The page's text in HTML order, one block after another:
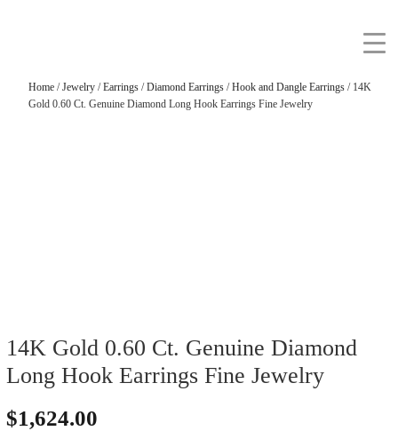
Home/Jewelry/Earrings/Diamond Earrings/Hook and Dangle Earrings/ 14K
Gold 0.60 Ct. Genuine Diamond Long Hook Earrings Fine Jewelry
14K Gold 0.60 Ct. Genuine Diamond
Long Hook Earrings Fine Jewelry
$1,624.00